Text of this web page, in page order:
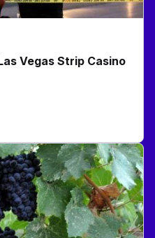
Vegas Strip Casino